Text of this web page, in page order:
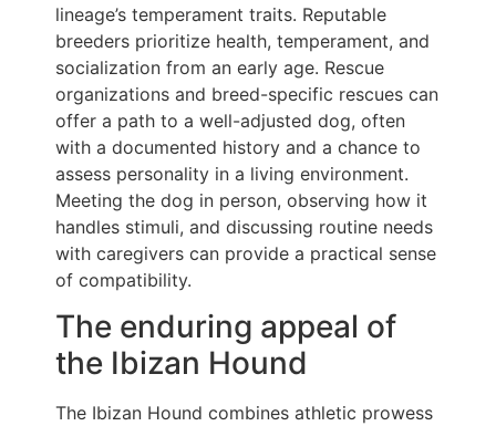
lineage’s temperament traits. Reputable
breeders prioritize health, temperament, and
socialization from an early age. Rescue
organizations and breed-specific rescues can
offer a path to a well-adjusted dog, often
with a documented history and a chance to
assess personality in a living environment.
Meeting the dog in person, observing how it
handles stimuli, and discussing routine needs
with caregivers can provide a practical sense
of compatibility.
The enduring appeal of
the Ibizan Hound
The Ibizan Hound combines athletic prowess